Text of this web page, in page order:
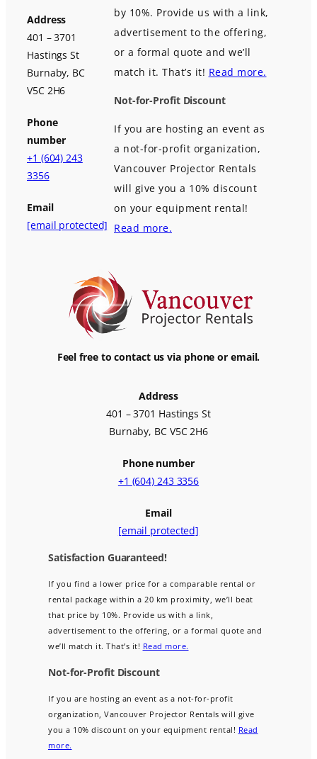
Address
401 – 3701
Hastings St
Burnaby, BC
V5C 2H6
Phone
number
+1 (604) 243
3356
Email
[email protected]
by 10%. Provide us with a link,
advertisement to the offering,
or a formal quote and we’ll
match it. That’s it! Read more.
Not-for-Profit Discount
If you are hosting an event as
a not-for-profit organization,
Vancouver Projector Rentals
will give you a 10% discount
on your equipment rental!
Read more.
Feel free to contact us via phone or email.
Address
401 – 3701 Hastings St
Burnaby, BC V5C 2H6
Phone number
+1 (604) 243 3356
Email
[email protected]
Satisfaction Guaranteed!
If you find a lower price for a comparable rental or
rental package within a 20 km proximity, we’ll beat
that price by 10%. Provide us with a link,
advertisement to the offering, or a formal quote and
we’ll match it. That’s it! Read more.
Not-for-Profit Discount
If you are hosting an event as a not-for-profit
organization, Vancouver Projector Rentals will give
you a 10% discount on your equipment rental! Read
more.